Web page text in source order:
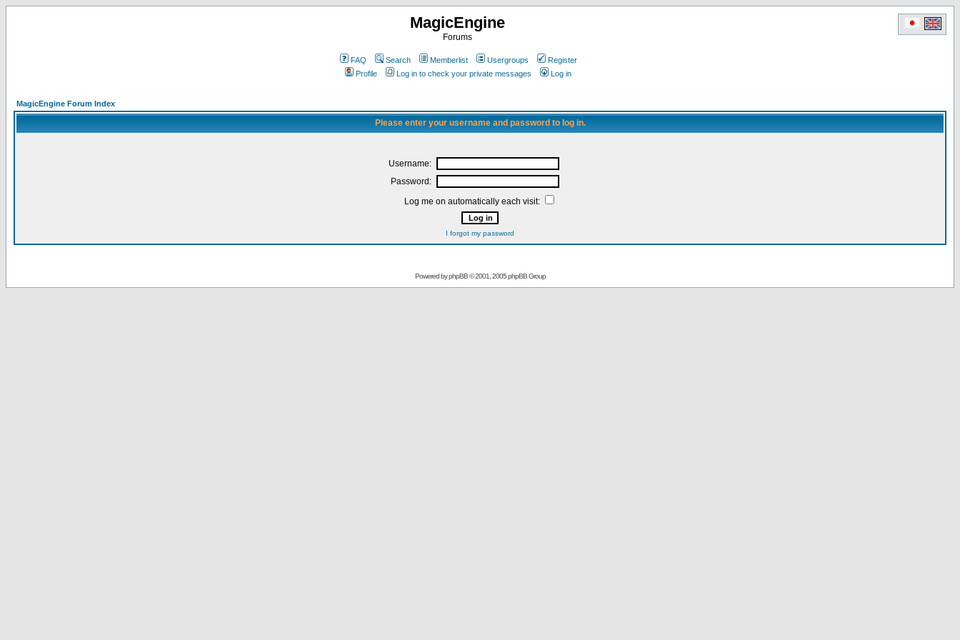
MagicEngine
Forums
FAQ Search Memberlist Usergroups
Register
Profile
Log in to check your private messages Log in
MagicEngine Forum Index
Please enter your username and password to log in.
Username:
Password:
Log me on automatically each visit:
I forgot my password
Powered byphpBB© 2001, 2005 phpBB Group